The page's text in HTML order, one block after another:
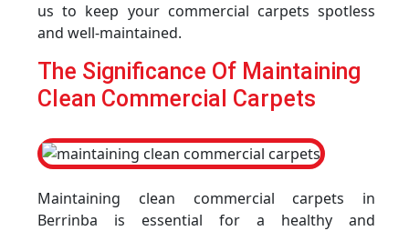
us to keep your commercial carpets spotless
and well-maintained.
The Significance Of Maintaining
Clean Commercial Carpets
Maintaining clean commercial carpets in
Berrinba is essential for a healthy and